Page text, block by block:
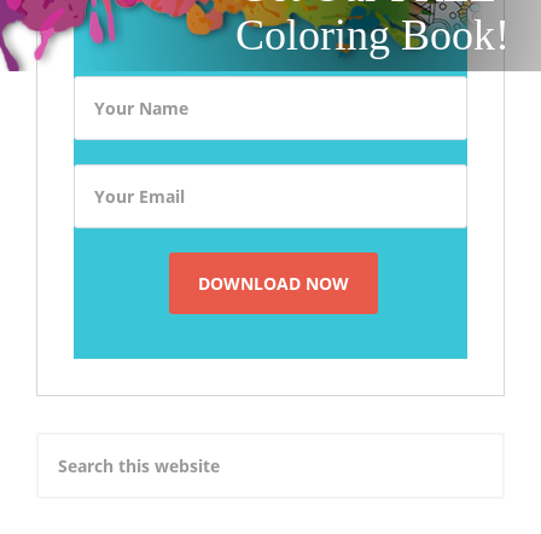
Coloring Book!